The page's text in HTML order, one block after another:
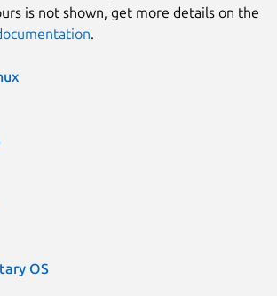
is not shown, get more details on the
.
OS